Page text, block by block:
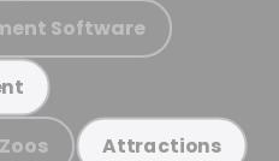
Software
Zoos Attractions